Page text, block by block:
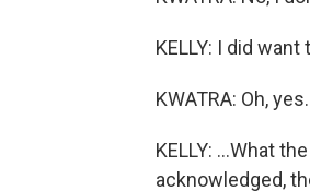
KELLY: I did
KWATRA: Oh, yes.
KELLY: ...What
acknowledged,